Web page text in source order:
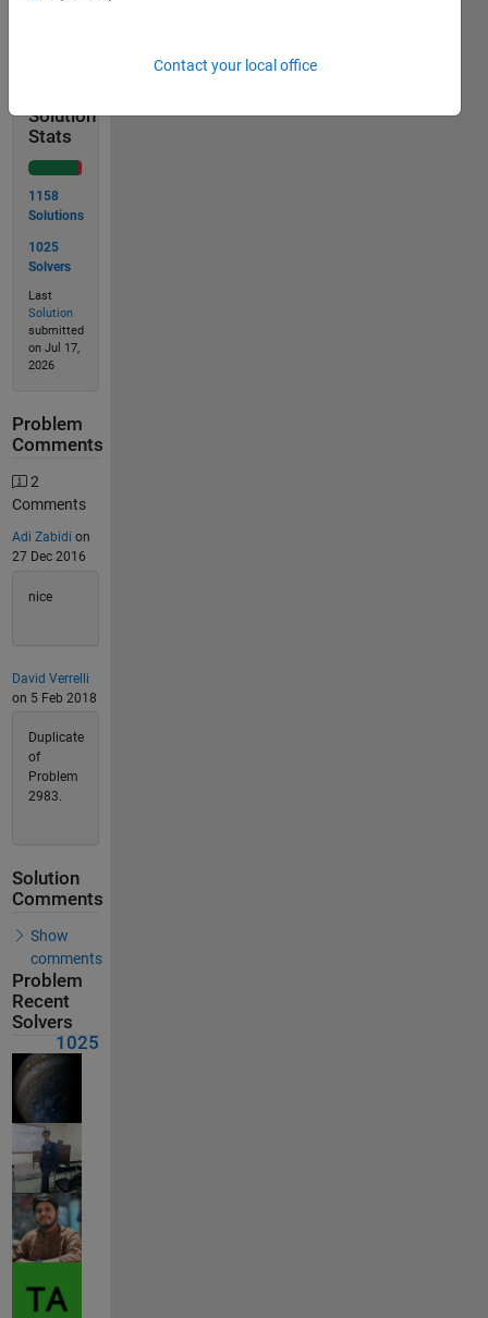
Solution
Stats
1158
Solutions
1025
Solvers
Last
Solution
submitted
on Jul 17,
2026
Problem
Comments
2
Comments
Adi Zabidi on
27 Dec 2016
nice
David Verrelli
on 5 Feb 2018
Duplicate
of
Problem
2983.
Solution
Comments
Show
comments
Problem
Recent
Solvers
1025
Contact your local office